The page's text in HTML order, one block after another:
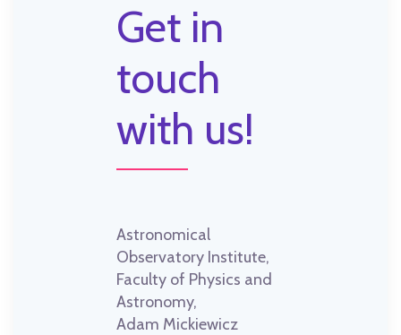
Get in
touch
with us!
Astronomical
Observatory Institute,
Faculty of Physics and
Astronomy,
Adam Mickiewicz